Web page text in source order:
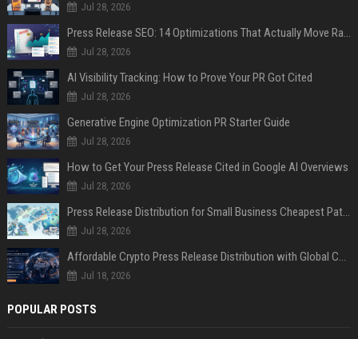
Jul 28, 2026
Press Release SEO: 14 Optimizations That Actually Move Rankings
Jul 28, 2026
AI Visibility Tracking: How to Prove Your PR Got Cited
Jul 28, 2026
Generative Engine Optimization PR Starter Guide
Jul 28, 2026
How to Get Your Press Release Cited in Google AI Overviews
Jul 28, 2026
Press Release Distribution for Small Business Cheapest Path to Real Coverage
Jul 28, 2026
Affordable Crypto Press Release Distribution with Global Coverage
Jul 18, 2026
POPULAR POSTS